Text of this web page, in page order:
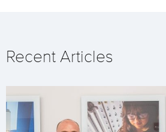
Recent Articles